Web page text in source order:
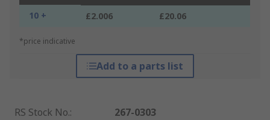
10 + £2.006 £20.06
*price indicative
Add to a parts list
RS Stock No.:
267-0303